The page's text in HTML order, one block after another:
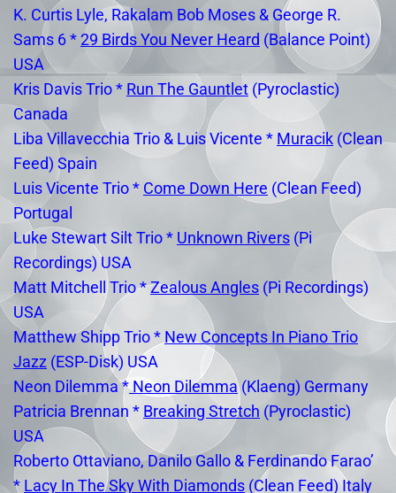
K. Curtis Lyle, Rakalam Bob Moses & George R.
Sams 6 * 29 Birds You Never Heard (Balance Point)
USA
Kris Davis Trio * Run The Gauntlet (Pyroclastic)
Canada
Liba Villavecchia Trio & Luis Vicente * Muracik (Clean
Feed) Spain
Luis Vicente Trio * Come Down Here (Clean Feed)
Portugal
Luke Stewart Silt Trio * Unknown Rivers (Pi
Recordings) USA
Matt Mitchell Trio *Zealous Angles (Pi Recordings)
USA
Matthew Shipp Trio * New Concepts In Piano Trio
Jazz (ESP-Disk) USA
Neon Dilemma *Neon Dilemma(Klaeng) Germany
Patricia Brennan * Breaking Stretch (Pyroclastic)
USA
Roberto Ottaviano, Danilo Gallo & Ferdinando Farao’
* Lacy In The Sky With Diamonds (Clean Feed) Italy